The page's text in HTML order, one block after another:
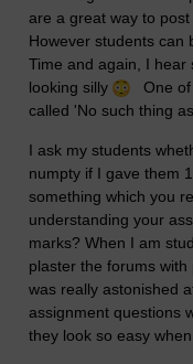
are a great way to
However students can
Time and again, I
looking silly
One
called 'No such thing
I ask my students
numpty if I gave them
something which you
understanding your
marks? When I am
plaster the forums
was really astonished
assignment questions
they look so easy